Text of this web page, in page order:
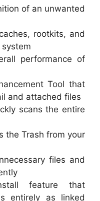
of an unwanted
rootkits, and
performance of
Tool that
and attached files
scans the entire
the Trash from your
files and
feature that
entirely as linked